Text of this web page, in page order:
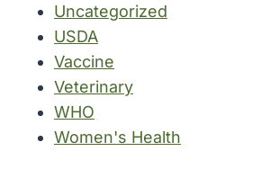
Uncategorized
USDA
Vaccine
Veterinary
WHO
Women's Health